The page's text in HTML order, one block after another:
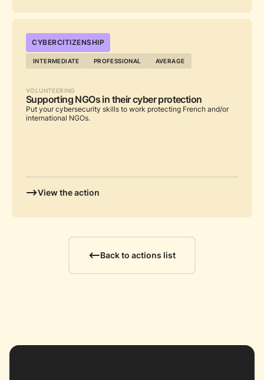
...
CYBERCITIZENSHIP
INTERMEDIATE PROFESSIONAL AVERAGE
VOLUNTEERING
Supporting NGOs in their cyber protection
Put your cybersecurity skills to work protecting French and/or
international NGOs.
View the action
Back to actions list